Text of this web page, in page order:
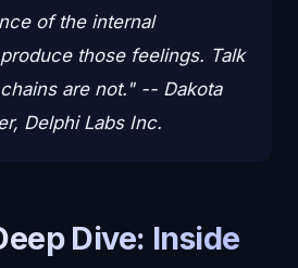
of the internal
those feelings. Talk
are not." -- Dakota
Delphi Labs Inc.
Dive: Inside